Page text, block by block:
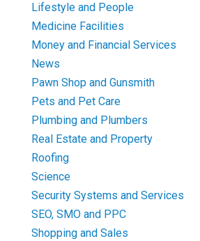
Lifestyle and People
Medicine Facilities
Money and Financial Services
News
Pawn Shop and Gunsmith
Pets and Pet Care
Plumbing and Plumbers
Real Estate and Property
Roofing
Science
Security Systems and Services
SEO, SMO and PPC
Shopping and Sales